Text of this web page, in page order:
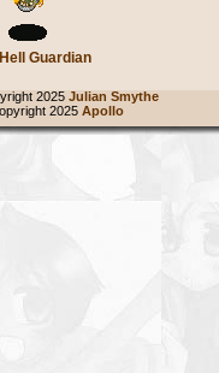
Guardian
2025 Julian Smythe
2025 Apollo